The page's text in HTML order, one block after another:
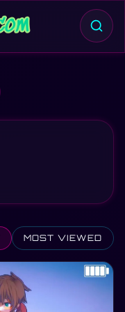
MOST VIEWED